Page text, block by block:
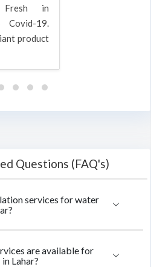
in
Covid-19.
product
Questions (FAQ's)
services for water
are available for
Lahar?